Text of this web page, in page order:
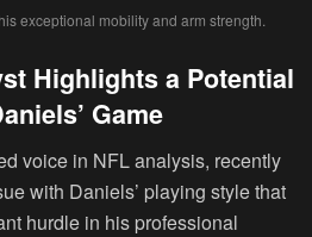
exceptional mobility and arm strength.
Highlights a Potential
Game
voice in NFL analysis, recently
with Daniels’ playing style that
hurdle in his professional